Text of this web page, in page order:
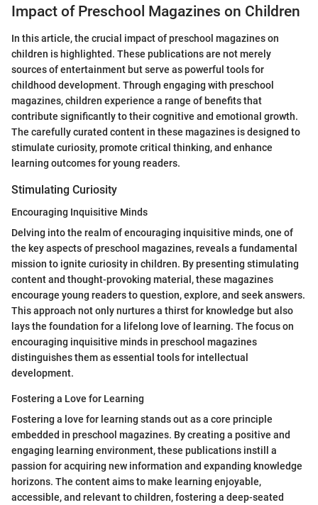
Impact of Preschool Magazines on Children
In this article, the crucial impact of preschool magazines on
children is highlighted. These publications are not merely
sources of entertainment but serve as powerful tools for
childhood development. Through engaging with preschool
magazines, children experience a range of benefits that
contribute significantly to their cognitive and emotional growth.
The carefully curated content in these magazines is designed to
stimulate curiosity, promote critical thinking, and enhance
learning outcomes for young readers.
Stimulating Curiosity
Encouraging Inquisitive Minds
Delving into the realm of encouraging inquisitive minds, one of
the key aspects of preschool magazines, reveals a fundamental
mission to ignite curiosity in children. By presenting stimulating
content and thought-provoking material, these magazines
encourage young readers to question, explore, and seek answers.
This approach not only nurtures a thirst for knowledge but also
lays the foundation for a lifelong love of learning. The focus on
encouraging inquisitive minds in preschool magazines
distinguishes them as essential tools for intellectual
development.
Fostering a Love for Learning
Fostering a love for learning stands out as a core principle
embedded in preschool magazines. By creating a positive and
engaging learning environment, these publications instill a
passion for acquiring new information and expanding knowledge
horizons. The content aims to make learning enjoyable,
accessible, and relevant to children, fostering a deep-seated